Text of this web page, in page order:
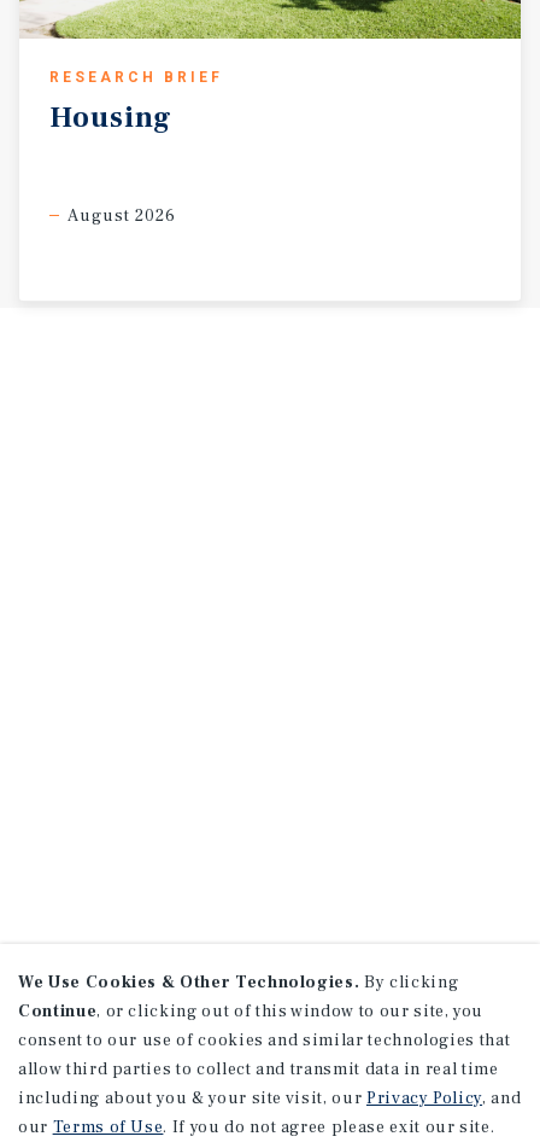
RESEARCH BRIEF
Housing
August 2026
We Use Cookies & Other Technologies. By clicking
Continue, or clicking out of this window to our site, you
consent to our use of cookies and similar technologies that
allow third parties to collect and transmit data in real time
including about you & your site visit, our Privacy Policy, and
our Terms of Use. If you do not agree please exit our site.